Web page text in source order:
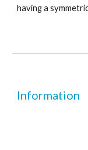
having a
Information